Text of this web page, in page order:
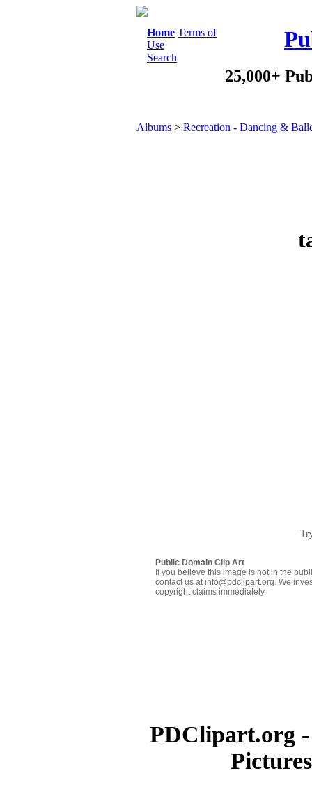
Home Terms of
Use
Search
25,000+
Albums > Recreation - Dancing &
Public Domain Clip Art
If you believe this image is not in the
contact us at info@pdclipart.org. We
copyright claims immediately.
PDClipart.org